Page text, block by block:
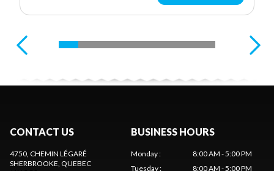
CONTACT US
4750, CHEMIN LÉGARÉ
SHERBROOKE, QUEBEC
BUSINESS HOURS
Monday:
8:00 AM - 5:00 PM
Tuesday:
8:00 AM - 5:00 PM